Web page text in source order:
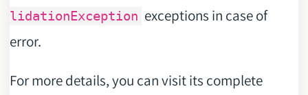
lidationException exceptions in case of
error.
For more details, you can visit its complete